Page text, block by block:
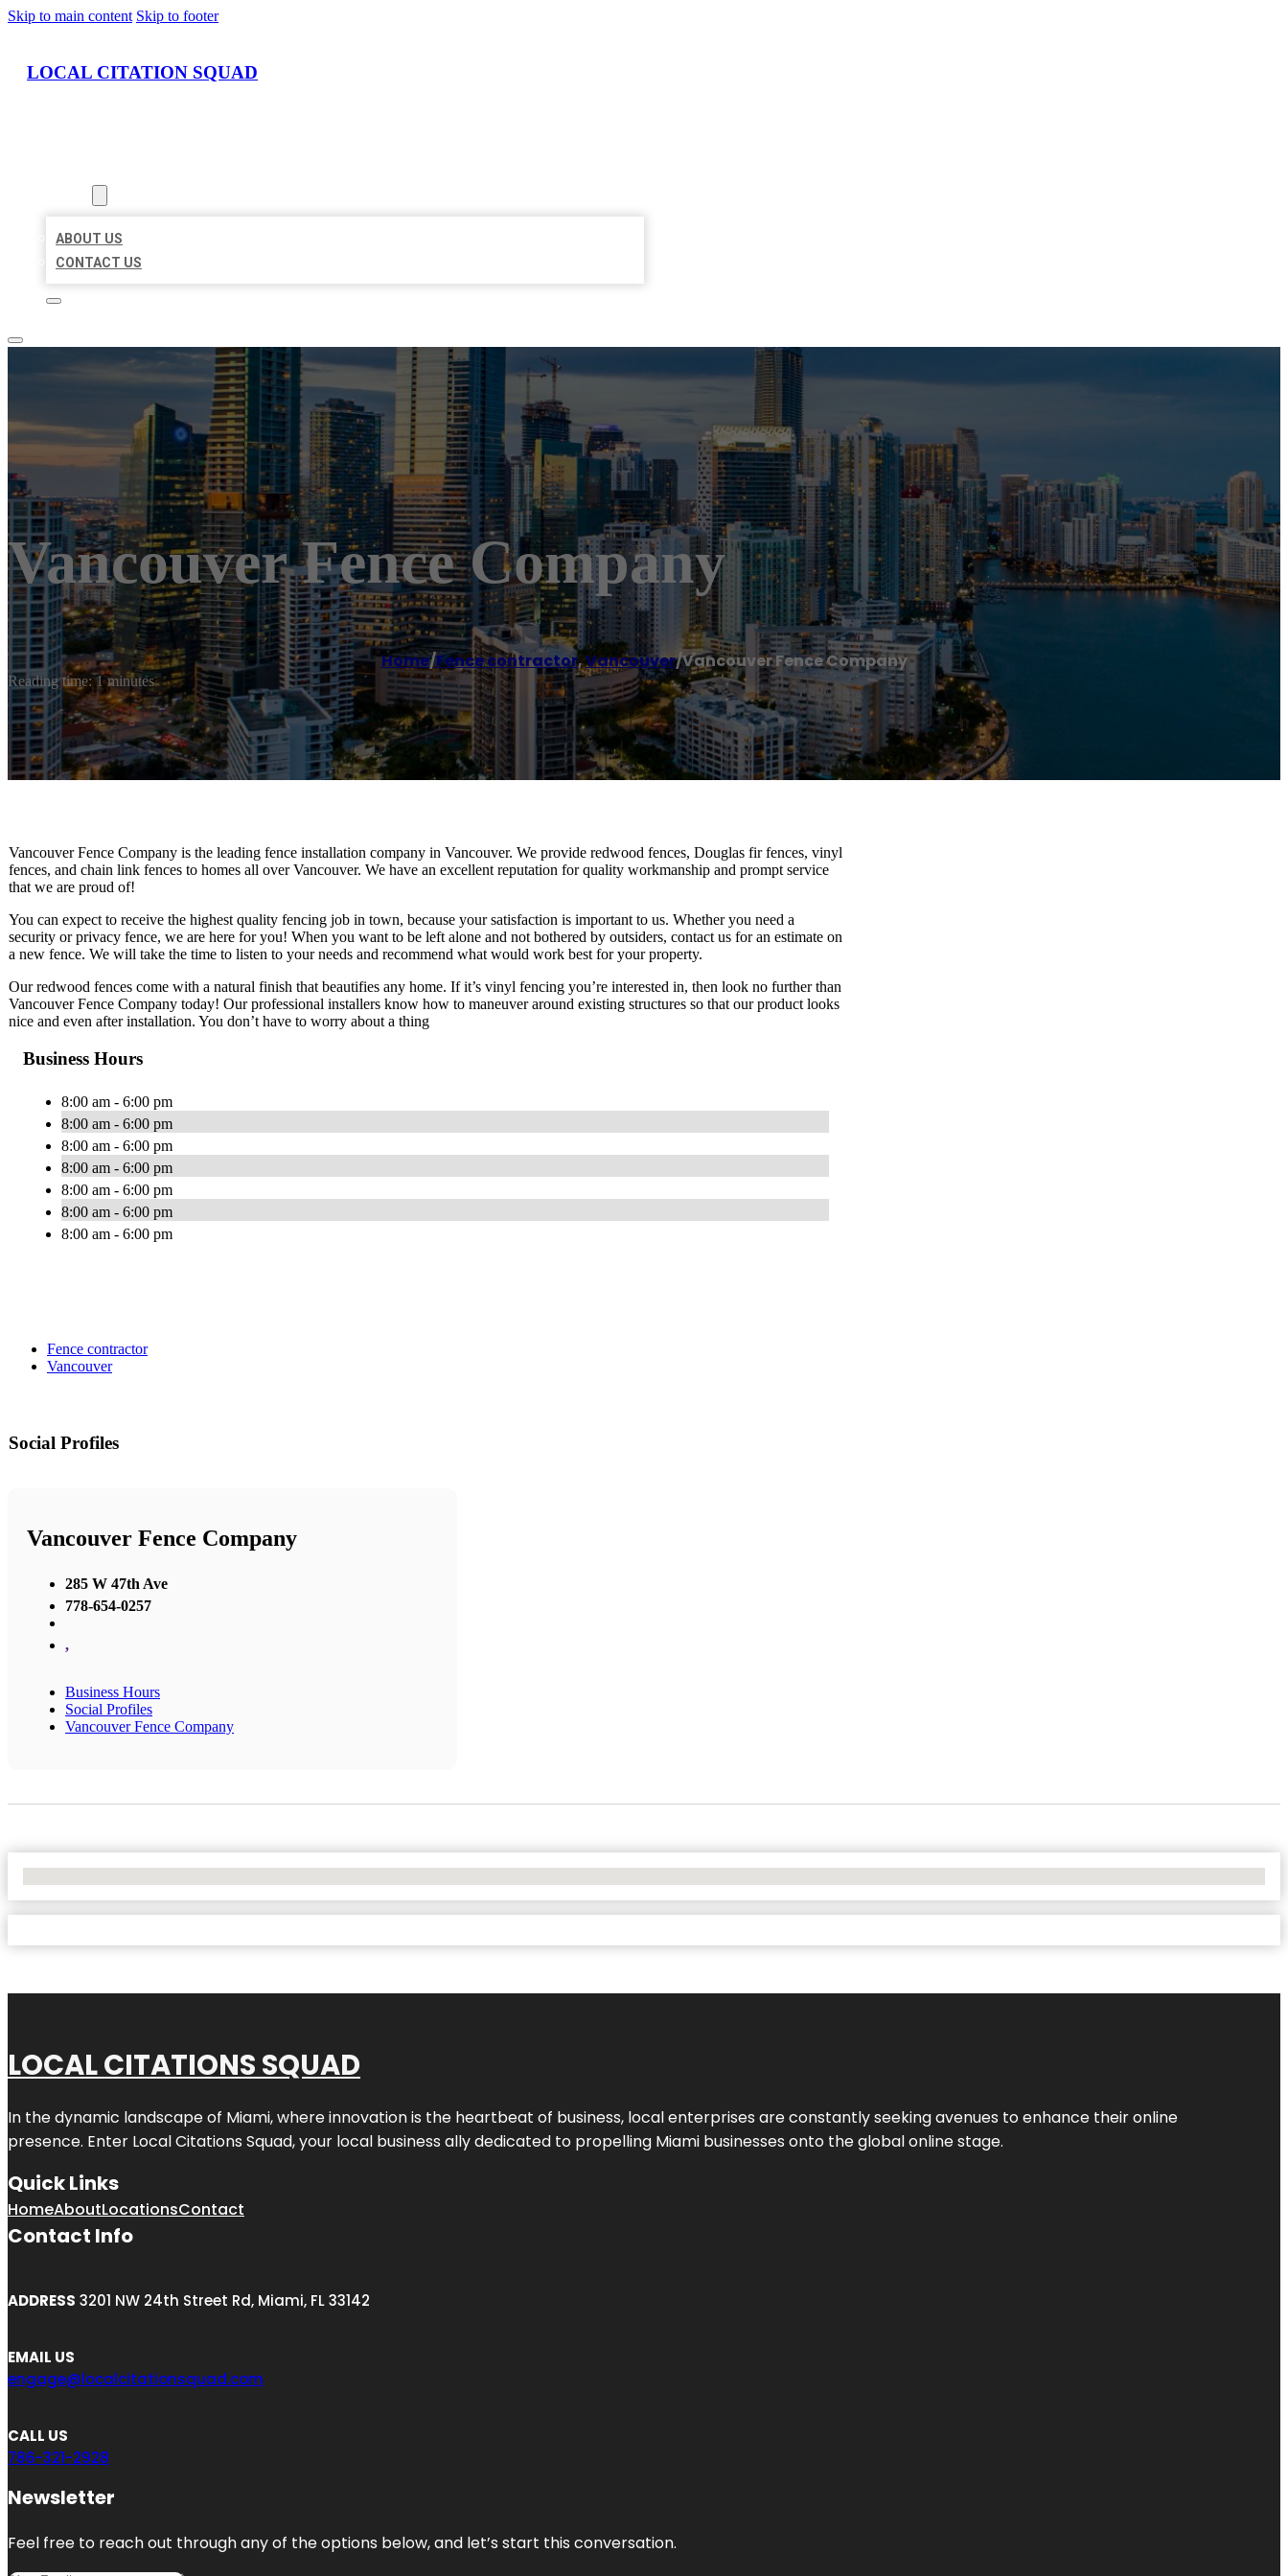
Skip to main content Skip to footer
LOCAL CITATION SQUAD
ABOUT US
CONTACT US
Vancouver Fence Company
Home/Fence contractor,Vancouver/Vancouver Fence Company
Reading time: 1 minutes
Vancouver Fence Company is the leading fence installation company in Vancouver. We provide redwood fences, Douglas fir fences, vinyl
fences, and chain link fences to homes all over Vancouver. We have an excellent reputation for quality workmanship and prompt service
that we are proud of!
You can expect to receive the highest quality fencing job in town, because your satisfaction is important to us. Whether you need a
security or privacy fence, we are here for you! When you want to be left alone and not bothered by outsiders, contact us for an estimate on
a new fence. We will take the time to listen to your needs and recommend what would work best for your property.
Our redwood fences come with a natural finish that beautifies any home. If it’s vinyl fencing you’re interested in, then look no further than
Vancouver Fence Company today! Our professional installers know how to maneuver around existing structures so that our product looks
nice and even after installation. You don’t have to worry about a thing
Business Hours
8:00 am - 6:00 pm
8:00 am - 6:00 pm
8:00 am - 6:00 pm
8:00 am - 6:00 pm
8:00 am - 6:00 pm
8:00 am - 6:00 pm
8:00 am - 6:00 pm
Fence contractor
Vancouver
Social Profiles
Vancouver Fence Company
285 W 47th Ave
778-654-0257
,
Business Hours
Social Profiles
Vancouver Fence Company
LOCAL CITATIONS SQUAD
In the dynamic landscape of Miami, where innovation is the heartbeat of business, local enterprises are constantly seeking avenues to enhance their online
presence. Enter Local Citations Squad, your local business ally dedicated to propelling Miami businesses onto the global online stage.
Quick Links
HomeAboutLocationsContact
Contact Info
ADDRESS 3201 NW 24th Street Rd, Miami, FL 33142
EMAIL US
engage@localcitationsquad.com
CALL US
786-321-2928
Newsletter
Feel free to reach out through any of the options below, and let’s start this conversation.